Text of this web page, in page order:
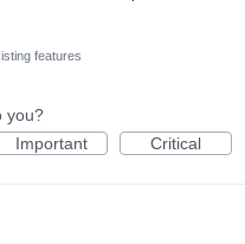
features
you?
Important Critical